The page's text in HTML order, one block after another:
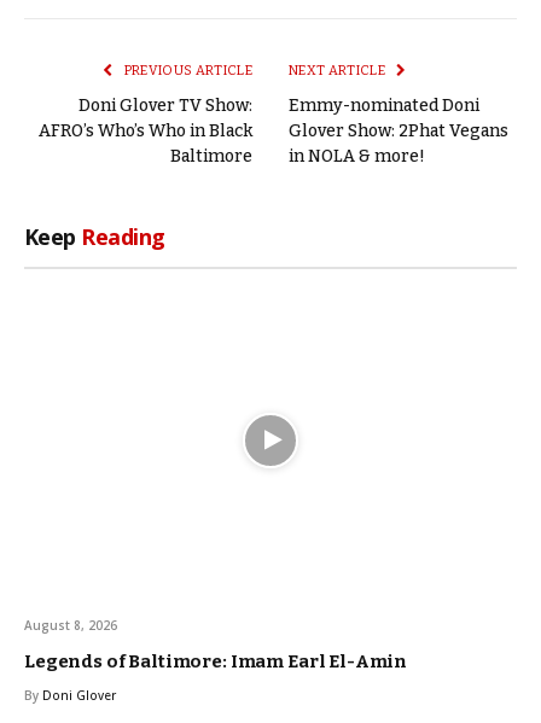
PREVIOUS ARTICLE
Doni Glover TV Show:
AFRO’s Who’s Who in Black
Baltimore
NEXT ARTICLE
Emmy-nominated Doni
Glover Show: 2Phat Vegans
in NOLA & more!
Keep Reading
August 8, 2026
Legends of Baltimore: Imam Earl El-Amin
By Doni Glover